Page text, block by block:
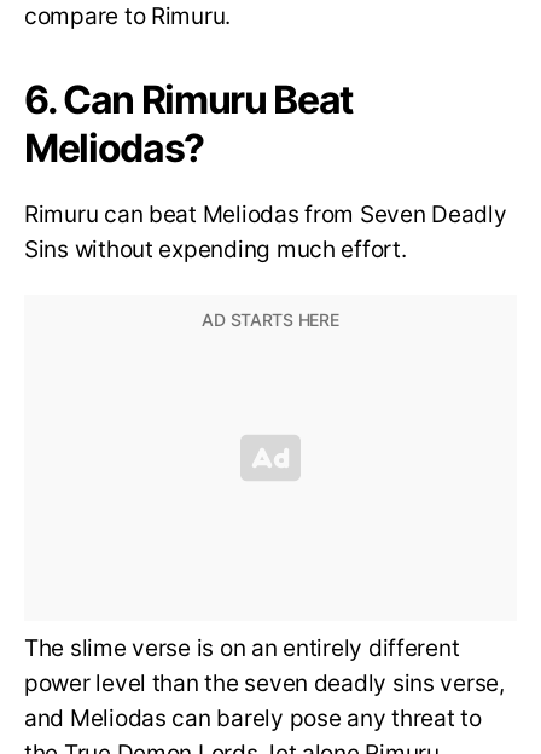
compare to Rimuru.
6. Can Rimuru Beat
Meliodas?
Rimuru can beat Meliodas from Seven Deadly
Sins without expending much effort.
The slime verse is on an entirely different
power level than the seven deadly sins verse,
and Meliodas can barely pose any threat to